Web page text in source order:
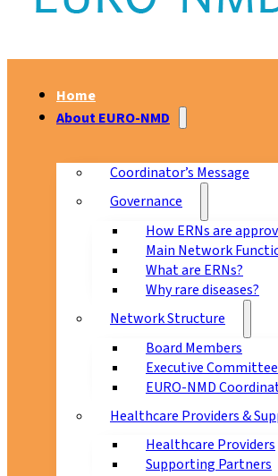
Home
About EURO-NMD
Coordinator’s Message
Governance
How ERNs are
Main Network
What are ERNs?
Why rare diseases?
Network Structure
Board Members
Executive Committee
EURO-NMD
Healthcare Providers &
Healthcare Providers
Supporting Partners